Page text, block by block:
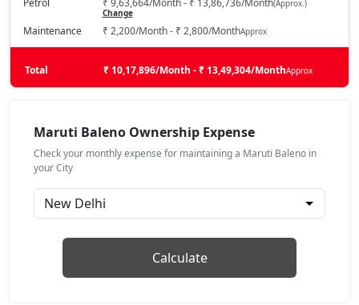
Zeta
Petrol / Manual
₹ 9,39,944 On Road Price( New Delhi )
₹ 9,67,072On Road Price ( New Delhi )
Petrol / Manual
₹ 10,14,252On Road Price( New Delhi )
Petrol ₹ 9,63,664/Month - ₹ 13,86,736/Month(Approx.)
Change
Maintenance ₹ 2,200/Month - ₹ 2,800/MonthApprox
Total ₹ 10,17,896/Month - ₹ 13,49,304/MonthApprox
Maruti Baleno Ownership Expense
Check your monthly expense for maintaining a Maruti Baleno in
your City
Calculate